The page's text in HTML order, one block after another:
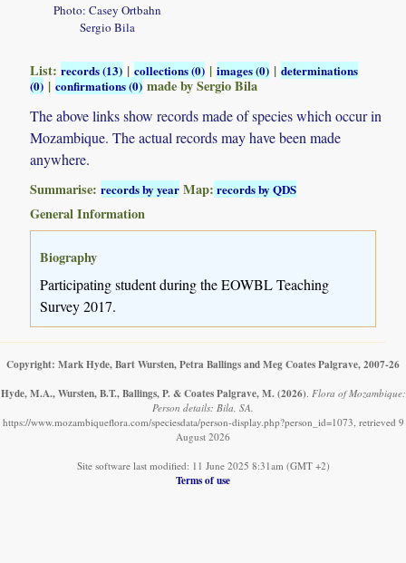
Photo: Casey Ortbahn
Sergio Bila
List:records (13) |collections (0) |images (0) |determinations
(0) |confirmations (0)made by Sergio Bila
The above links show records made of species which occur in
Mozambique. The actual records may have been made
anywhere.
Summarise:records by year Map: records by QDS
General Information
Biography
Participating student during the EOWBL Teaching
Survey 2017.
Copyright: Mark Hyde, Bart Wursten, Petra Ballings and Meg Coates Palgrave, 2007-26
Hyde, M.A., Wursten, B.T., Ballings, P. & Coates Palgrave, M. (2026) Flora of Mozambique:
Person details: Bila, SA.
https://www.mozambiqueflora.com/speciesdata/person-display.php?person_id=1073, retrieved 9
August 2026
Site software last modified: 11 June 2025 8:31am (GMT +2)
Terms of use